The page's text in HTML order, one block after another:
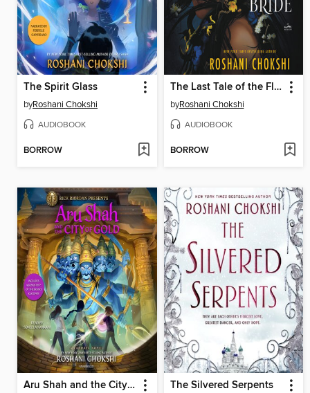
The Spirit Glass
byRoshani Chokshi
AUDIOBOOK
BORROW
The Last Tale of the Flower Bride
byRoshani Chokshi
AUDIOBOOK
BORROW
Aru Shah and the City of Gold The Silvered Serpents